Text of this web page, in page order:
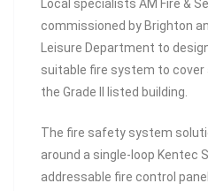
Local specialists AM Fire &
commissioned by Brighton
Leisure Department to
suitable fire system to cover
the Grade II listed building.
The fire safety system
around a single-loop Kentec
addressable fire control